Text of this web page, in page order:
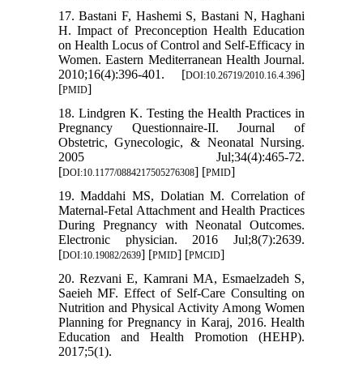
17. Bastani F, Hashemi S, Bastani N, Haghani
H. Impact of Preconception Health Education
on Health Locus of Control and Self-Efficacy in
Women. Eastern Mediterranean Health Journal.
2010;16(4):396-401. [DOI:10.26719/2010.16.4.396]
[PMID]
18. Lindgren K. Testing the Health Practices in
Pregnancy Questionnaire-II. Journal of
Obstetric, Gynecologic, & Neonatal Nursing.
2005 Jul;34(4):465-72.
[DOI:10.1177/0884217505276308] [PMID]
19. Maddahi MS, Dolatian M. Correlation of
Maternal-Fetal Attachment and Health Practices
During Pregnancy with Neonatal Outcomes.
Electronic physician. 2016 Jul;8(7):2639.
[DOI:10.19082/2639] [PMID] [PMCID]
20. Rezvani E, Kamrani MA, Esmaelzadeh S,
Saeieh MF. Effect of Self-Care Consulting on
Nutrition and Physical Activity Among Women
Planning for Pregnancy in Karaj, 2016. Health
Education and Health Promotion (HEHP).
2017;5(1).